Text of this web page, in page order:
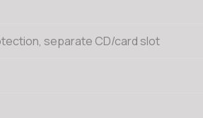
separate CD/card slot